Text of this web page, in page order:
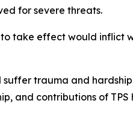
for severe threats.
take effect would inflict
trauma and
and contributions of